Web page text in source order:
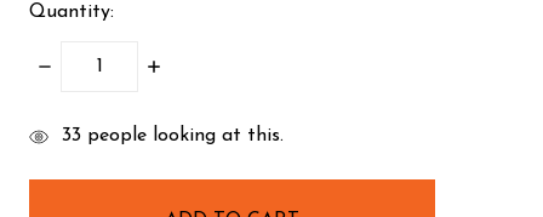
Quantity:
DECREASE
INCREASE
items
33 people looking at this.